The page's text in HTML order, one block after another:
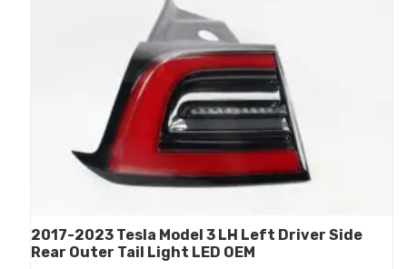
2017-2023 Tesla Model 3 LH Left Driver Side
Rear Outer Tail Light LED OEM